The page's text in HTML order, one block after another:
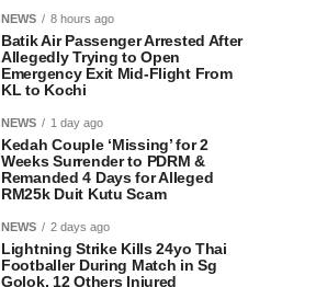
NEWS 8 hours ago
Batik Air Passenger Arrested After
Allegedly Trying to Open
Emergency Exit Mid-Flight From
KL to Kochi
NEWS 1 day ago
Kedah Couple ‘Missing’ for 2
Weeks Surrender to PDRM &
Remanded 4 Days for Alleged
RM25k Duit Kutu Scam
NEWS 2 days ago
Lightning Strike Kills 24yo Thai
Footballer During Match in Sg
Golok, 12 Others Injured